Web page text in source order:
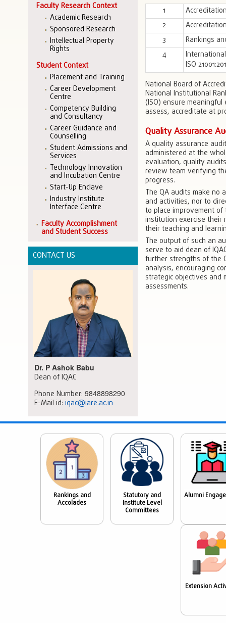
Faculty Research Context
Academic Research
Sponsored Research
Intellectual Property
Rights
Student Context
Placement and Training
Career Development
Centre
Competency Building
and Consultancy
Career Guidance and
Counselling
Student Admissions and
Services
Technology Innovation
and Incubation Centre
Start-Up Enclave
Industry Institute
Interface Centre
Faculty Accomplishment
and Student Success
CONTACT US
Dr. P Ashok Babu
Dean of IQAC
Phone Number: 9848898290
E-Mail id: iqac@iare.ac.in
1
2
3
Rankings
4
ISO
National Board of
National Institutional
(ISO) ensure
assess, accreditate at
Quality Assurance
A quality assurance
administered at the
evaluation, quality
review team verifying
progress.
The QA audits make no
and activities, nor to
to place improvement
institution exercise their
their teaching and
The output of such an
serve to aid dean of
further strengths of the
analysis, encouraging
strategic objectives and
assessments.
Rankings and
Accolades
Statutory and
Institute Level
Committees
Alumni
Extension